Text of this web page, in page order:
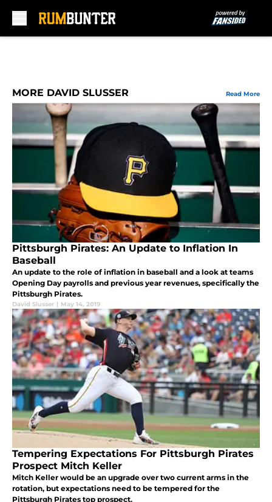
MORE DAVID SLUSSER Read More
Pittsburgh Pirates: An Update to Inflation In
Baseball
An update to the role of inflation in baseball and a look at teams
Opening Day payrolls and previous year revenues, specifically the
Pittsburgh Pirates.
David Slusser | May 14, 2019
Tempering Expectations For Pittsburgh Pirates
Prospect Mitch Keller
Mitch Keller would be an upgrade over two current arms in the
rotation, but expectations need to be tempered for the
Pittsburgh Pirates top prospect.